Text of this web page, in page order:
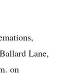
Lane,
on